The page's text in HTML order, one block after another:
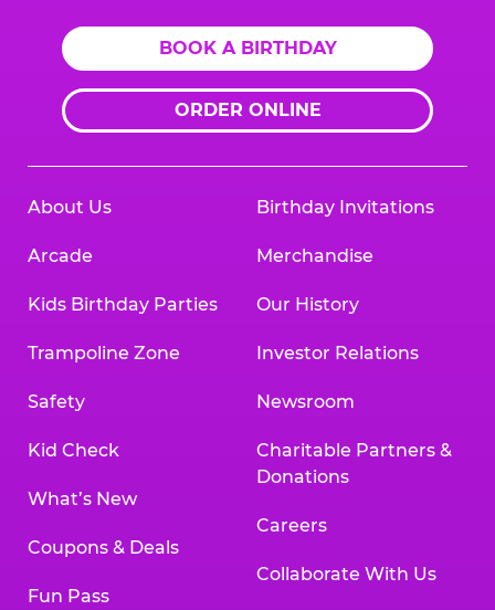
BOOK A BIRTHDAY
ORDER ONLINE
About Us
Arcade
Kids Birthday Parties
Trampoline Zone
Safety
Kid Check
What’s New
Coupons & Deals
Fun Pass
Birthday Invitations
Merchandise
Our History
Investor Relations
Newsroom
Charitable Partners &
Donations
Careers
Collaborate With Us